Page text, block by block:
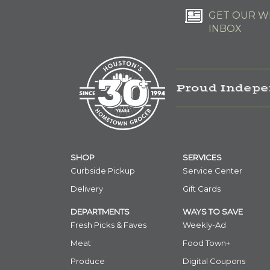
GET OUR
INBOX
Proud
SHOP
Curbside Pickup
Delivery
DEPARTMENTS
Fresh Picks & Faves
Meat
Produce
SERVICES
Service Center
Gift Cards
WAYS TO SAVE
Weekly-Ad
Food Town+
Digital Coupons